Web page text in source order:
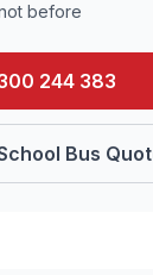
before
244 383
Bus